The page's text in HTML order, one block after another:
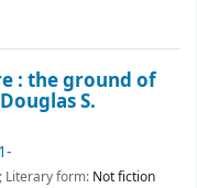
: the ground of
Douglas S.
; Literary form: Not fiction